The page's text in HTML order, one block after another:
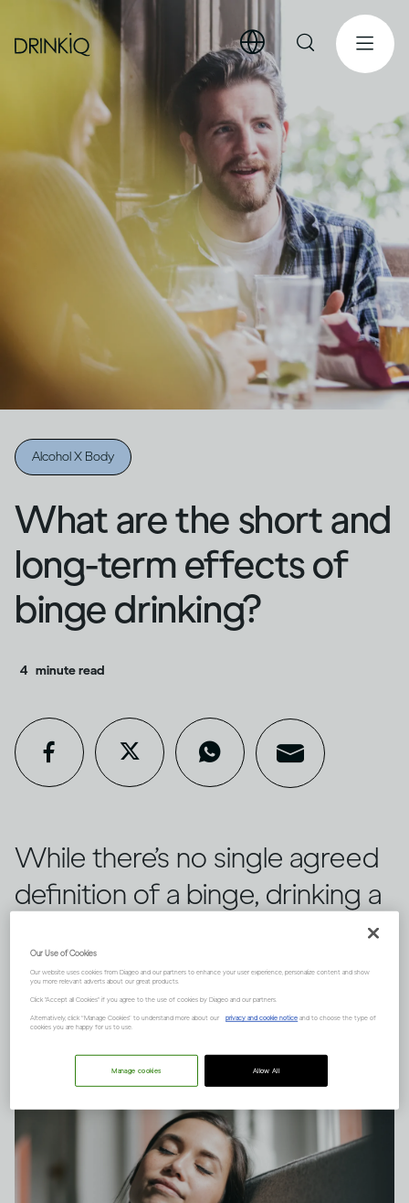
Alcohol X Body
What are the short and
long-term effects of
binge drinking?
4 minute read
While there’s no single agreed
definition of a binge, drinking a
short space of time can have
serious consequences.
Our Use of Cookies
Our website uses cookies from Diageo and our partners to enhance your user experience, personalize content and show
you more relevant adverts about our great products.
Click "Accept all Cookies" if you agree to the use of cookies by Diageo and our partners.
Alternatively, click “Manage Cookies” to understand more about our privacy and cookie notice and to choose the type of
cookies you are happy for us to use.
Allow All
Manage cookies